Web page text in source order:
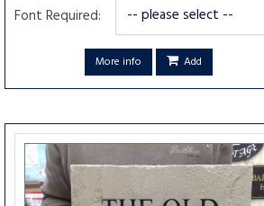
Font Required:
More info Add